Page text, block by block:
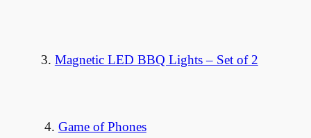
3. Magnetic LED BBQ Lights – Set of 2
4. Game of Phones